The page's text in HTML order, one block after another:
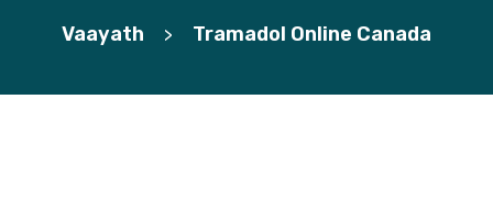
Vaayath > Tramadol Online Canada